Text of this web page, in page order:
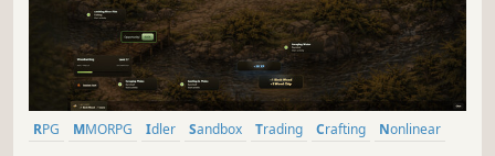
RPG MMORPG Idler Sandbox Trading Crafting
Nonlinear